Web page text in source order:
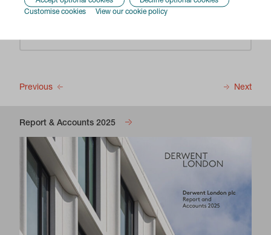
Customise cookies
View our cookie policy
Previous Next
Report & Accounts 2025